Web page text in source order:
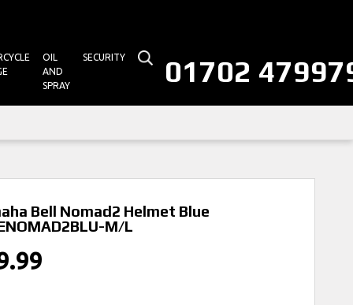
01702
OIL
AND
SPRAY
SECURITY
Bell Nomad2 Helmet Blue
M/L